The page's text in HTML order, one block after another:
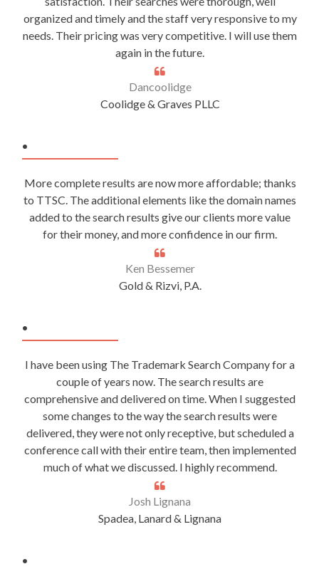
organized and timely and the staff very responsive to my
needs. Their pricing was very competitive. I will use them
again in the future.
Dancoolidge
Coolidge & Graves PLLC
.
More complete results are now more affordable; thanks
to TTSC. The additional elements like the domain names
added to the search results give our clients more value
for their money, and more confidence in our firm.
Ken Bessemer
Gold & Rizvi, P.A.
.
I have been using The Trademark Search Company for a
couple of years now. The search results are
comprehensive and delivered on time. When I suggested
some changes to the way the search results were
delivered, they were not only receptive, but scheduled a
conference call with their entire team, then implemented
much of what we discussed. I highly recommend.
Josh Lignana
Spadea, Lanard & Lignana
.